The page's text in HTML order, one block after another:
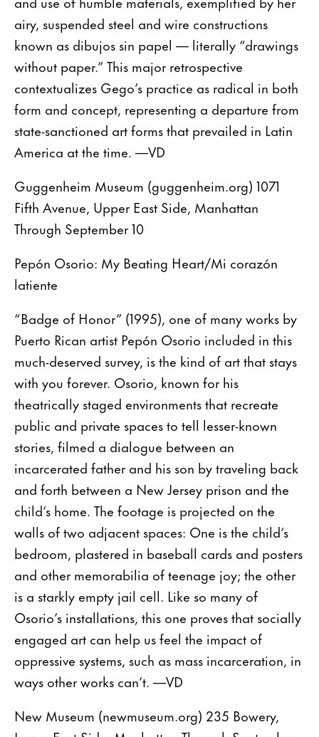
airy, suspended steel and wire constructions
known as dibujos sin papel — literally “drawings
without paper.” This major retrospective
contextualizes Gego’s practice as radical in both
form and concept, representing a departure from
state-sanctioned art forms that prevailed in Latin
America at the time. —VD
Guggenheim Museum (guggenheim.org) 1071
Fifth Avenue, Upper East Side, Manhattan
Through September 10
Pepón Osorio: My Beating Heart/Mi corazón
latiente
“Badge of Honor” (1995), one of many works by
Puerto Rican artist Pepón Osorio included in this
much-deserved survey, is the kind of art that stays
with you forever. Osorio, known for his
theatrically staged environments that recreate
public and private spaces to tell lesser-known
stories, filmed a dialogue between an
incarcerated father and his son by traveling back
and forth between a New Jersey prison and the
child’s home. The footage is projected on the
walls of two adjacent spaces: One is the child’s
bedroom, plastered in baseball cards and posters
and other memorabilia of teenage joy; the other
is a starkly empty jail cell. Like so many of
Osorio’s installations, this one proves that socially
engaged art can help us feel the impact of
oppressive systems, such as mass incarceration, in
ways other works can’t. —VD
New Museum (newmuseum.org) 235 Bowery,